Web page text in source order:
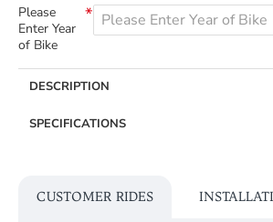
Please
Enter Year
of Bike
DESCRIPTION
SPECIFICATIONS
CUSTOMER RIDES